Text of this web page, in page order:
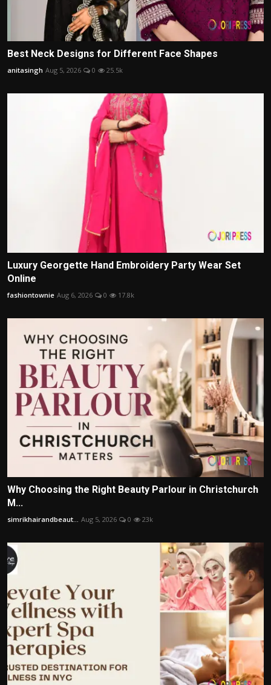
Best Neck Designs for Different Face Shapes
anitasingh Aug 5, 2026 0 25.5k
Luxury Georgette Hand Embroidery Party Wear Set
Online
fashiontownie Aug 6, 2026 0 17.8k
Why Choosing the Right Beauty Parlour in Christchurch
M...
simrikhairandbeaut... Aug 5, 2026 0 23k